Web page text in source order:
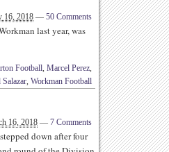
16, 2018 — 50 Comments
last year, was
Football, Marcel Perez,
Salazar, Workman Football
16, 2018 — 7 Comments
down after four